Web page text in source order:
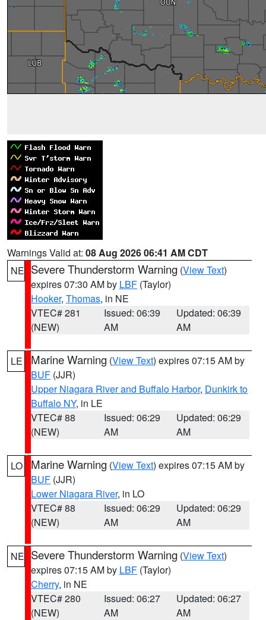
Warnings Valid at: 08 Aug 2026 06:41 AM CDT
NE Severe Thunderstorm Warning (View Text)
expires 07:30 AM by LBF (Taylor)
Hooker, Thomas, in NE
VTEC# 281
(NEW)
Issued: 06:39
AM
Updated: 06:39
AM
LE Marine Warning (View Text) expires 07:15 AM by
BUF (JJR)
Upper Niagara River and Buffalo Harbor, Dunkirk to
Buffalo NY, in LE
VTEC# 88
(NEW)
Issued: 06:29
AM
Updated: 06:29
AM
LO Marine Warning (View Text) expires 07:15 AM by
BUF (JJR)
Lower Niagara River, in LO
VTEC# 88
(NEW)
Issued: 06:29
AM
Updated: 06:29
AM
NE Severe Thunderstorm Warning (View Text)
expires 07:15 AM by LBF (Taylor)
Cherry, in NE
VTEC# 280
(NEW)
Issued: 06:27
AM
Updated: 06:27
AM